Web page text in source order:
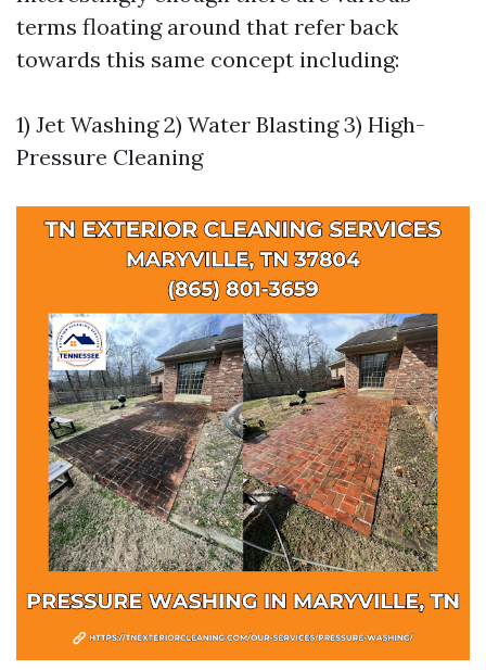
terms floating around that refer back
towards this same concept including:
1) Jet Washing 2) Water Blasting 3) High-
Pressure Cleaning